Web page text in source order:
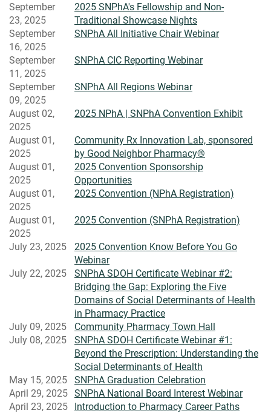
September
23, 2025
2025 SNPhA's Fellowship and Non-
Traditional Showcase Nights
September
16, 2025
SNPhA All Initiative Chair Webinar
September
11, 2025
SNPhA CIC Reporting Webinar
September
09, 2025
SNPhA All Regions Webinar
August 02,
2025
2025 NPhA | SNPhA Convention Exhibit
August 01,
2025
Community Rx Innovation Lab, sponsored
by Good Neighbor Pharmacy®
August 01,
2025
2025 Convention Sponsorship
Opportunities
August 01,
2025
2025 Convention (NPhA Registration)
August 01,
2025
2025 Convention (SNPhA Registration)
July 23, 2025
2025 Convention Know Before You Go
Webinar
July 22, 2025
SNPhA SDOH Certificate Webinar #2:
Bridging the Gap: Exploring the Five
Domains of Social Determinants of Health
in Pharmacy Practice
July 09, 2025
Community Pharmacy Town Hall
July 08, 2025
SNPhA SDOH Certificate Webinar #1:
Beyond the Prescription: Understanding the
Social Determinants of Health
May 15, 2025
SNPhA Graduation Celebration
April 29, 2025 SNPhA National Board Interest Webinar
April 23, 2025
Introduction to Pharmacy Career Paths